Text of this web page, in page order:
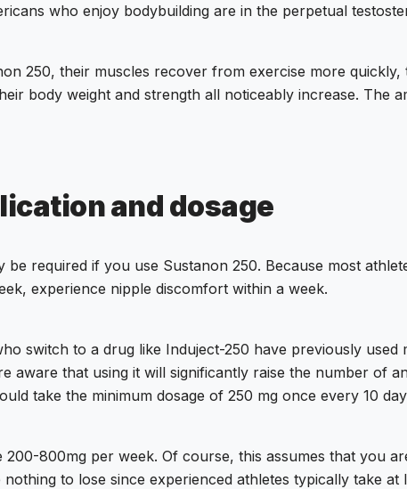
who enjoy bodybuilding are in the perpetual
250, their muscles recover from exercise more
body weight and strength all noticeably increase. The
and dosage
required if you use Sustanon 250. Because most
experience nipple discomfort within a week.
switch to a drug like Induject-250 have previously
aware that using it will significantly raise the number of
take the minimum dosage of 250 mg once every 10
200-800mg per week. Of course, this assumes that you
to lose since experienced athletes typically take at